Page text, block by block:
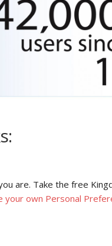
are. Take the free
your own Personal